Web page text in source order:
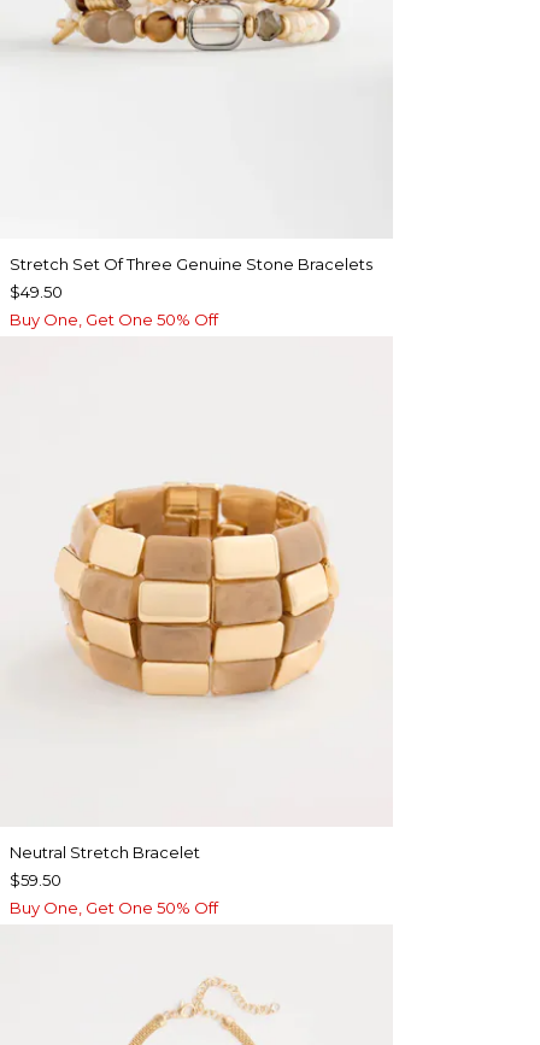
Stretch Set Of Three Genuine Stone Bracelets
$49.50
Buy One, Get One 50% Off
Neutral Stretch Bracelet
$59.50
Buy One, Get One 50% Off